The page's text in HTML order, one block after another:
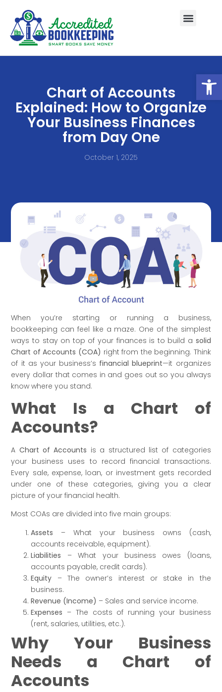
Chart of Accounts
Explained: How to Organize
Your Business Finances
from Day One
October 1, 2025
When you’re starting or running a business,
bookkeeping can feel like a maze. One of the simplest
ways to stay on top of your finances is to build a solid
Chart of Accounts (COA) right from the beginning. Think
of it as your business’s financial blueprint—it organizes
every dollar that comes in and goes out so you always
know where you stand.
What Is a Chart of
Accounts?
A Chart of Accounts is a structured list of categories
your business uses to record financial transactions.
Every sale, expense, loan, or investment gets recorded
under one of these categories, giving you a clear
picture of your financial health.
Most COAs are divided into five main groups:
Assets – What your business owns (cash,
accounts receivable, equipment).
Liabilities – What your business owes (loans,
accounts payable, credit cards).
Equity – The owner’s interest or stake in the
business.
Revenue (Income) – Sales and service income.
Expenses – The costs of running your business
(rent, salaries, utilities, etc.).
Why Your Business
Needs a Chart of
Accounts